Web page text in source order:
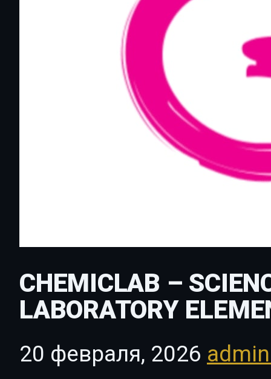
CHEMICLAB –
LABORATORY
20 февраля, 2026